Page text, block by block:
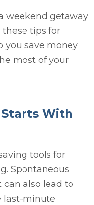
weekend getaway
these tips for
you save money
most of your
With
tools for
Spontaneous
also lead to
last-minute